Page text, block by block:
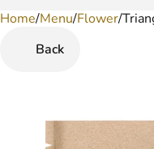
Home/Menu/Flower/
Back
0